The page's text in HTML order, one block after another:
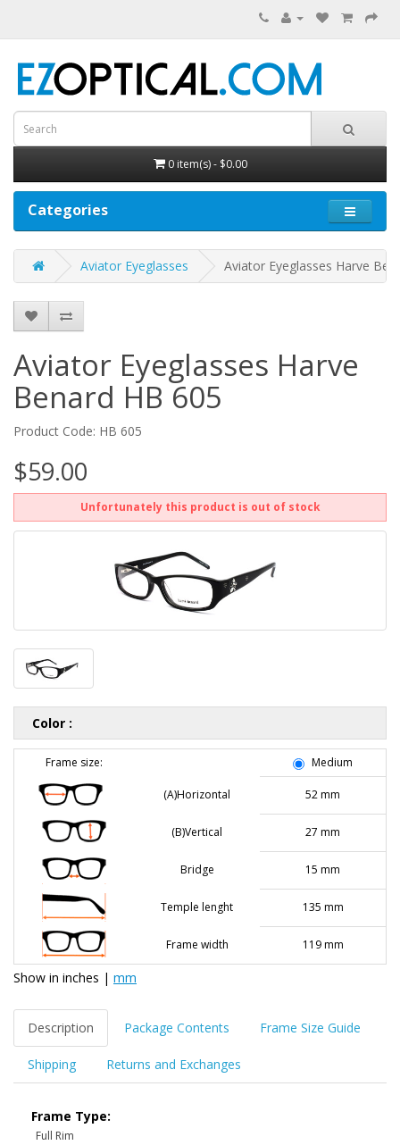
0 item(s) - $0.00
Categories
Aviator Eyeglasses Aviator Eyeglasses Harve
Color :
Frame size: Medium
(A)Horizontal 52 mm
(B)Vertical 27 mm
Bridge 15 mm
Temple lenght 135 mm
Frame width 119 mm
Show in inches | mm
Description Package Contents Frame Size Guide
Shipping Returns and Exchanges
Frame Type:
Full Rim
Aviator Eyeglasses Harve
Benard HB 605
Product Code: HB 605
$59.00
Unfortunately this product is out of stock